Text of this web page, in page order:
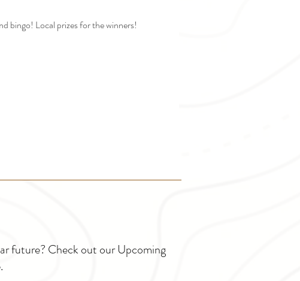
bingo! Local prizes for the winners!
future? Check out our Upcoming